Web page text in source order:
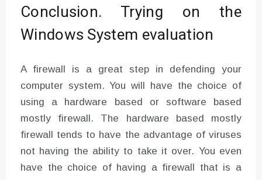
Conclusion. Trying on the
Windows System evaluation
A firewall is a great step in defending your
computer system. You will have the choice of
using a hardware based or software based
mostly firewall. The hardware based mostly
firewall tends to have the advantage of viruses
not having the ability to take it over. You even
have the choice of having a firewall that is a